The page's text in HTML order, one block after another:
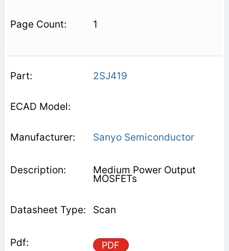
1
2SJ419
Sanyo Semiconductor
Medium Power Output
MOSFETs
Scan
PDF